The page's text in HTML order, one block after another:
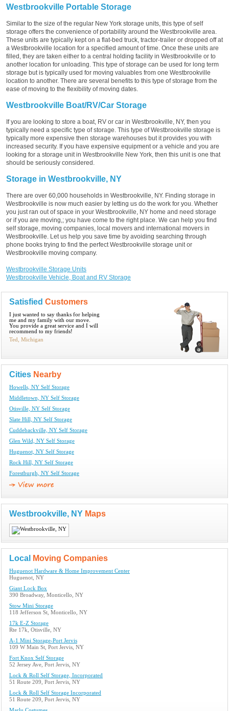
Westbrookville Portable Storage
Similar to the size of the regular New York storage units, this type of self
storage offers the convenience of portability around the Westbrookville area.
These units are typically kept on a flat-bed truck, tractor-trailer or dropped off at
a Westbrookville location for a specified amount of time. Once these units are
filled, they are taken either to a central holding facility in Westbrookville or to
another location for unloading. This type of storage can be used for long term
storage but is typically used for moving valuables from one Westbrookville
location to another. There are several benefits to this type of storage from the
ease of moving to the flexibility of moving dates.
Westbrookville Boat/RV/Car Storage
If you are looking to store a boat, RV or car in Westbrookville, NY, then you
typically need a specific type of storage. This type of Westbrookville storage is
typically more expensive then storage warehouses but it provides you with
increased security. If you have expensive equipment or a vehicle and you are
looking for a storage unit in Westbrookville New York, then this unit is one that
should be seriously considered.
Storage in Westbrookville, NY
There are over 60,000 households in Westbrookville, NY. Finding storage in
Westbrookville is now much easier by letting us do the work for you. Whether
you just ran out of space in your Westbrookville, NY home and need storage
or if you are moving,; you have come to the right place. We can help you find
self storage, moving companies, local movers and international movers in
Westbrookville. Let us help you save time by avoiding searching through
phone books trying to find the perfect Westbrookville storage unit or
Westbrookville moving company.
Westbrookville Storage Units
Westbrookville Vehicle, Boat and RV Storage
Satisfied Customers
I just wanted to say thanks for helping
me and my family with our move.
You provide a great service and I will
recommend to my friends!
Ted, Michigan
Cities Nearby
Howells, NY Self Storage
Middletown, NY Self Storage
Otisville, NY Self Storage
Slate Hill, NY Self Storage
Cuddebackville, NY Self Storage
Glen Wild, NY Self Storage
Huguenot, NY Self Storage
Rock Hill, NY Self Storage
Forestburgh, NY Self Storage
Westbrookville, NY Maps
Local Moving Companies
Huguenot Hardware & Home Improvement Center
Huguenot, NY
Giant Lock Box
390 Broadway, Monticello, NY
Stow Mini Storage
118 Jefferson St, Monticello, NY
17k E-Z Storage
Rte 17k, Otisville, NY
A-1 Mini Storage-Port Jervis
109 W Main St, Port Jervis, NY
Fort Knox Self Storage
52 Jersey Ave, Port Jervis, NY
Lock & Roll Self Storage, Incorporated
51 Route 209, Port Jervis, NY
Lock & Roll Self Storage Incorporated
51 Route 209, Port Jervis, NY